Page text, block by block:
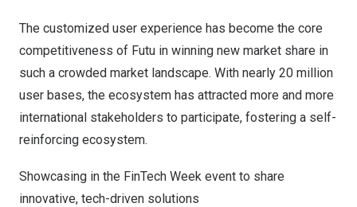
The customized user experience has become the core
competitiveness of Futu in winning new market share in
such a crowded market landscape. With nearly 20 million
user bases, the ecosystem has attracted more and more
international stakeholders to participate, fostering a self-
reinforcing ecosystem.
Showcasing in the FinTech Week event to share
innovative, tech-driven solutions